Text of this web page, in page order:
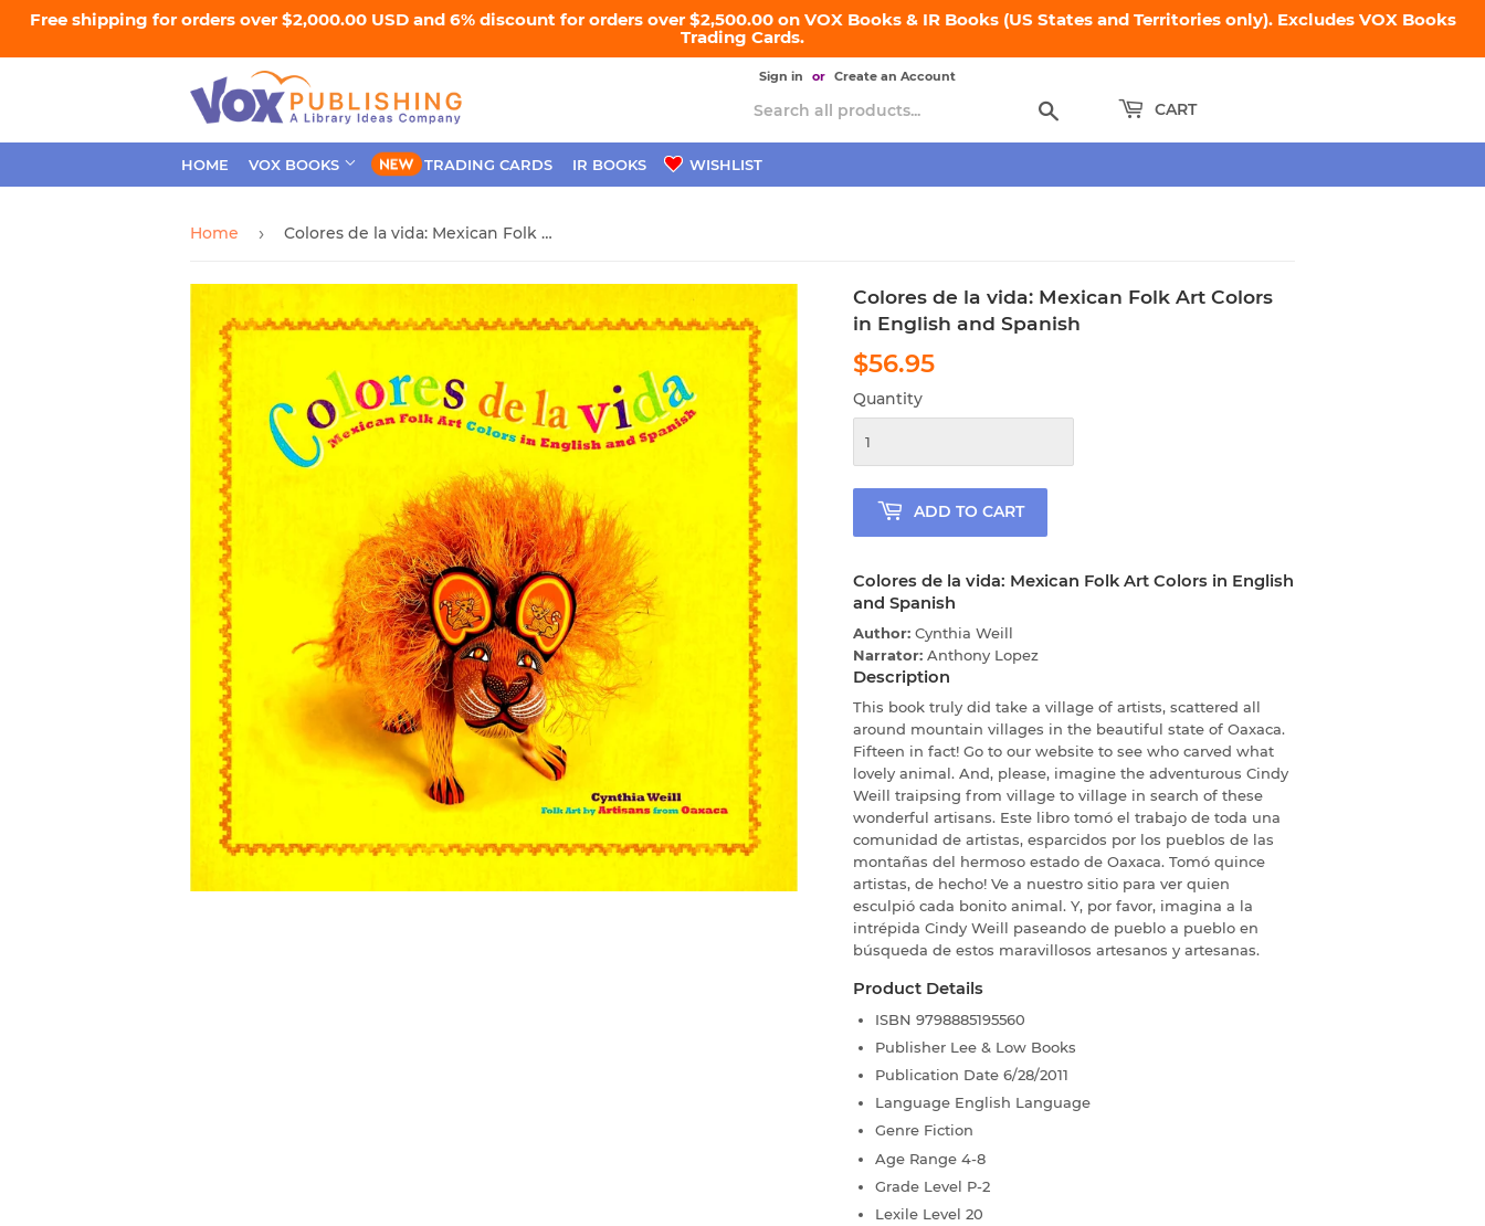
Free shipping for orders over $2,000.00 USD and 6% discount for orders over $2,500.00 on VOX Books & IR Books (US States and Territories only). Excludes VOX Books
Trading Cards.
Sign in or Create an Account
CART
HOME VOX BOOKS TRADING CARDS IR BOOKS WISHLIST
Home › Colores de la vida: Mexican Folk Art Colors in English and Spanish
Colores de la vida: Mexican Folk Art Colors
in English and Spanish
$56.95
Quantity
ADD TO CART
Colores de la vida: Mexican Folk Art Colors in English
and Spanish
Author: Cynthia Weill
Narrator: Anthony Lopez
Description
This book truly did take a village of artists, scattered all
around mountain villages in the beautiful state of Oaxaca.
Fifteen in fact! Go to our website to see who carved what
lovely animal. And, please, imagine the adventurous Cindy
Weill traipsing from village to village in search of these
wonderful artisans. Este libro tomó el trabajo de toda una
comunidad de artistas, esparcidos por los pueblos de las
montañas del hermoso estado de Oaxaca. Tomó quince
artistas, de hecho! Ve a nuestro sitio para ver quien
esculpió cada bonito animal. Y, por favor, imagina a la
intrépida Cindy Weill paseando de pueblo a pueblo en
búsqueda de estos maravillosos artesanos y artesanas.
Product Details
ISBN 9798885195560
Publisher Lee & Low Books
Publication Date 6/28/2011
Language English Language
Genre Fiction
Age Range 4-8
Grade Level P-2
Lexile Level 20